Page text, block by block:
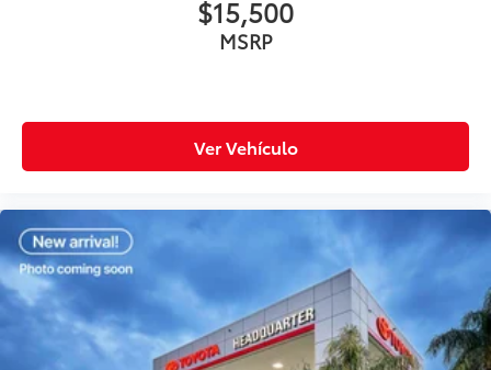
$15,500
MSRP
Ver Vehículo